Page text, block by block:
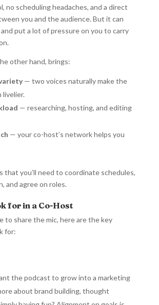
no scheduling headaches, and a direct
you and the audience. But it can
put a lot of pressure on you to carry
other hand, brings:
— two voices naturally make the
livelier.
— researching, hosting, and editing
— your co-host’s network helps you
that you’ll need to coordinate schedules,
and agree on roles.
for in a Co-Host
to share the mic, here are the key
for:
the podcast to grow into a marketing
about brand building, thought